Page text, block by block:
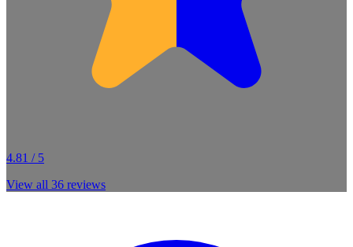
4.81 / 5
View all 36 reviews